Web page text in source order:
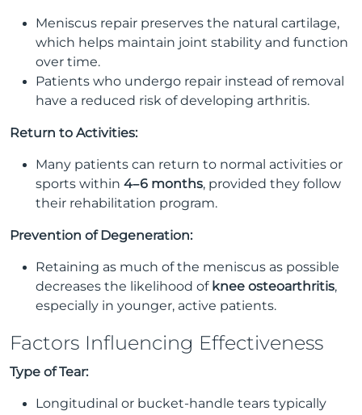
Meniscus repair preserves the natural cartilage,
which helps maintain joint stability and function
over time.
Patients who undergo repair instead of removal
have a reduced risk of developing arthritis.
Return to Activities:
Many patients can return to normal activities or
sports within 4–6 months, provided they follow
their rehabilitation program.
Prevention of Degeneration:
Retaining as much of the meniscus as possible
decreases the likelihood of knee osteoarthritis,
especially in younger, active patients.
Factors Influencing Effectiveness
Type of Tear:
Longitudinal or bucket-handle tears typically